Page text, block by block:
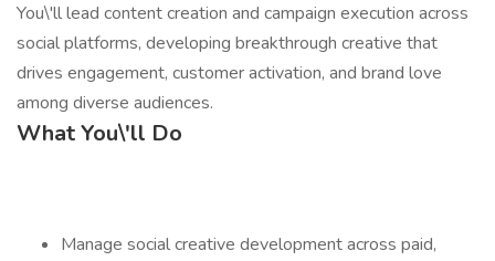
You\'ll lead content creation and campaign execution across
social platforms, developing breakthrough creative that
drives engagement, customer activation, and brand love
among diverse audiences.
What You\'ll Do
Manage social creative development across paid,